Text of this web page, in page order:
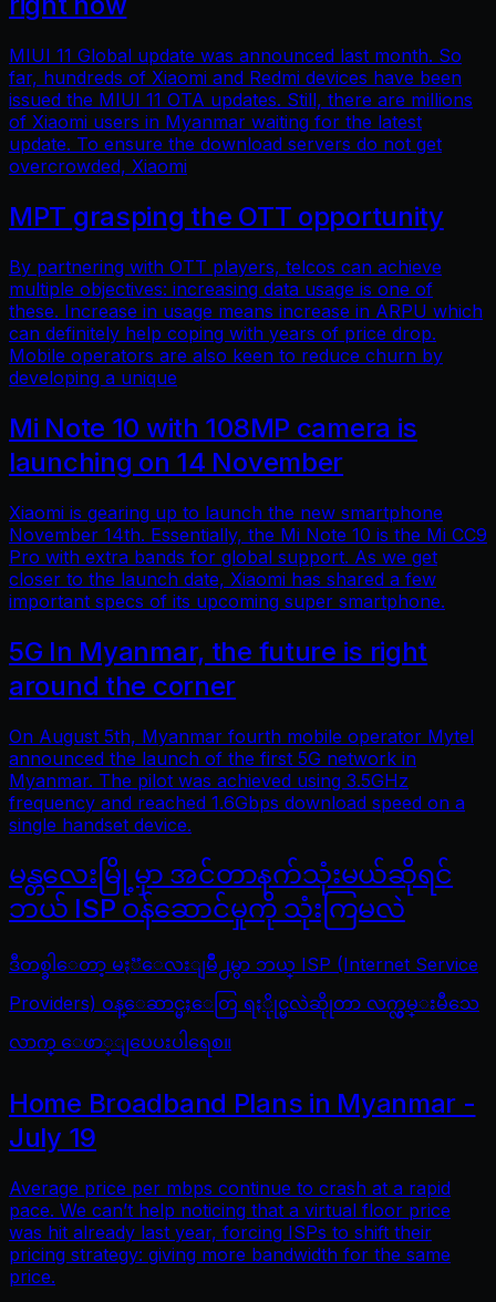
MIUI 11 Global update was announced last month. So
far, hundreds of Xiaomi and Redmi devices have been
issued the MIUI 11 OTA updates. Still, there are millions
of Xiaomi users in Myanmar waiting for the latest
update. To ensure the download servers do not get
overcrowded, Xiaomi
MPT grasping the OTT opportunity
By partnering with OTT players, telcos can achieve
multiple objectives: increasing data usage is one of
these. Increase in usage means increase in ARPU which
can definitely help coping with years of price drop.
Mobile operators are also keen to reduce churn by
developing a unique
Mi Note 10 with 108MP camera is
launching on 14 November
Xiaomi is gearing up to launch the new smartphone
November 14th. Essentially, the Mi Note 10 is the Mi CC9
Pro with extra bands for global support. As we get
closer to the launch date, Xiaomi has shared a few
important specs of its upcoming super smartphone.
5G In Myanmar, the future is right
around the corner
On August 5th, Myanmar fourth mobile operator Mytel
announced the launch of the first 5G network in
Myanmar. The pilot was achieved using 3.5GHz
frequency and reached 1.6Gbps download speed on a
single handset device.
မန္တလေးမြို့မှာ အင်တာနက်သုံးမယ်ဆိုရင်
ဘယ် ISP ဝန်ဆောင်မှုကို သုံးကြမလဲ
ဒီတစ္ခါေတာ့ မႏၱေလးျမိဳ႕မွာ ဘယ္ ISP (Internet Service
Providers) ဝန္ေဆာင္မႈေတြ ရႏိုုင္မလဲဆိုုတာ လက္လွမ္းမီသေ
လာက္ ေဖာ္ျပေပးပါရေစ။
Home Broadband Plans in Myanmar -
July 19
Average price per mbps continue to crash at a rapid
pace. We can’t help noticing that a virtual floor price
was hit already last year, forcing ISPs to shift their
pricing strategy: giving more bandwidth for the same
price.